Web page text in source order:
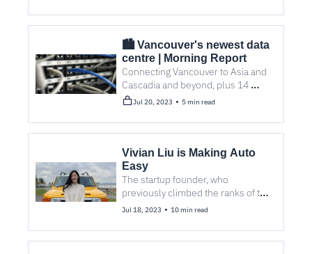
🏙️ Vancouver's newest data
centre | Morning Report
Connecting Vancouver to Asia and
Cascadia and beyond, plus 14
stories you probably missed.
Jul 20, 2023 • 5 min read
Vivian Liu is Making Auto
Easy
The startup founder, who
previously climbed the ranks of the
corporate auto industry, is on a
purchases.
Jul 18, 2023 • 10 min read